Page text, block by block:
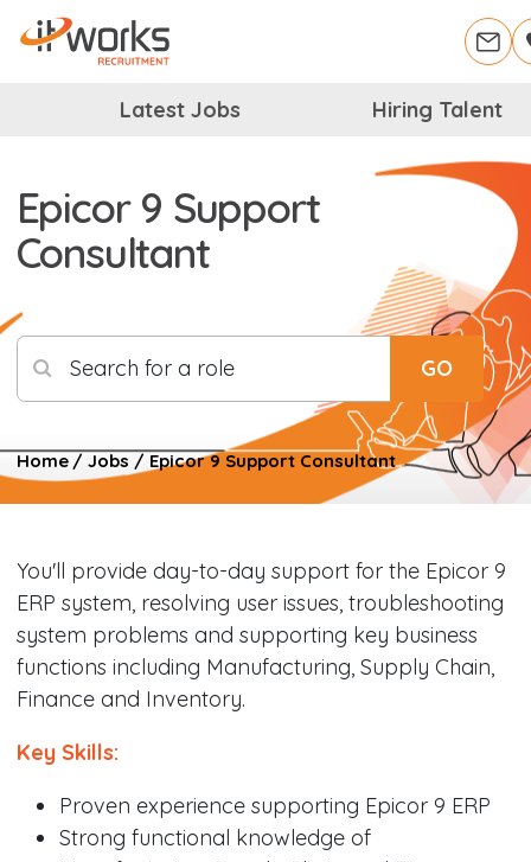
Latest Jobs Hiring Talent
Epicor 9 Support
Consultant
Search for a role GO
Home/Jobs/Epicor 9 Support Consultant
You'll provide day-to-day support for the Epicor 9
ERP system, resolving user issues, troubleshooting
system problems and supporting key business
functions including Manufacturing, Supply Chain,
Finance and Inventory.
Key Skills:
Proven experience supporting Epicor 9 ERP
Strong functional knowledge of